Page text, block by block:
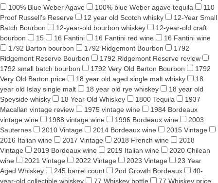
100% Blue Weber Agave
100% blue Weber agave tequila
110
Proof Russell’s Reserve
12 year old Scotch whisky
12-Year Small
Batch Bourbon
12-year-old bourbon whiskey
12-year-old craft
bourbon
15 16 Fantini 16 Fantini red wine
16 Fantini wine
1792 Barton bourbon
1792 Ridgemont Bourbon
1792
Ridgemont Reserve Bourbon
1792 Ridgemont Reserve review
1792 small batch bourbon
1792 Very Old Barton Bourbon
1792
Very Old Barton price
18 year old aged single malt whisky
18
year old Islay single malt
18 year old rye whiskey
18 year old
Speyside whisky
18 Year Old Whiskey 1800 Tequila
1937
Macallan vintage review
1975 vintage wine
1984 Bordeaux
vintage wine
1988 vintage wine 1996 Bordeaux wine
2003
Sauternes
2010 Vintage 2014 Bordeaux wine
2015 Vintage
2016 Italian wine
2017 Vintage 2018 French wine
2018
Vintage
2019 Bordeaux wine 2019 Italian wine
2020 Chilean
wine
2021 Vintage 2022 Vintage 2023 Vintage
23 Year
Aged Whiskey
245 barrel count 2nd Growth Bordeaux
40-
year-old collectible whiskey
77 Whiskey bottle 77 Whiskey price